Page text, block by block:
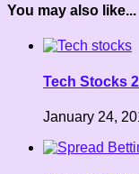
You may also like...
Tech Stocks
January 24,